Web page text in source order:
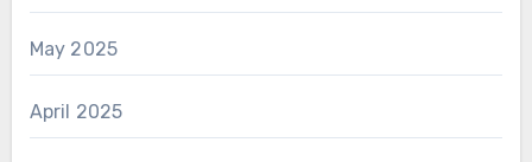
May 2025
April 2025